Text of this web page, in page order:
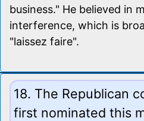
business." He believed in
interference, which is
"laissez faire".
18. The Republican
first nominated this